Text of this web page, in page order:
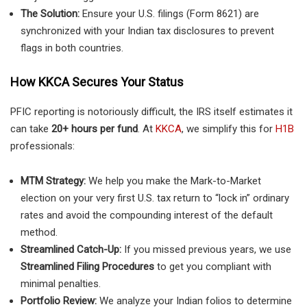
The Solution: Ensure your U.S. filings (Form 8621) are
synchronized with your Indian tax disclosures to prevent
flags in both countries.
How KKCA Secures Your Status
PFIC reporting is notoriously difficult, the IRS itself estimates it
can take 20+ hours per fund. At KKCA, we simplify this for H1B
professionals:
MTM Strategy: We help you make the Mark-to-Market
election on your very first U.S. tax return to “lock in” ordinary
rates and avoid the compounding interest of the default
method.
Streamlined Catch-Up: If you missed previous years, we use
Streamlined Filing Procedures to get you compliant with
minimal penalties.
Portfolio Review: We analyze your Indian folios to determine